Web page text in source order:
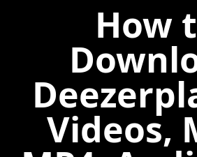
How
Videos,